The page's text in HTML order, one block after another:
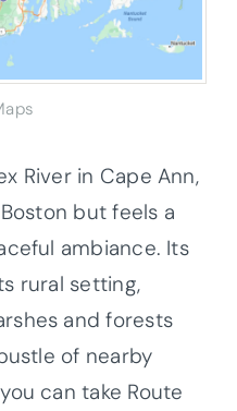
River in Cape Ann,
but feels a
ambiance. Its
rural setting,
and forests
of nearby
can take Route